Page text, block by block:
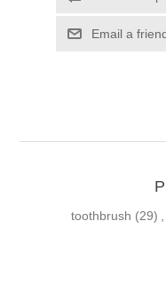
toothbrush (29) ,